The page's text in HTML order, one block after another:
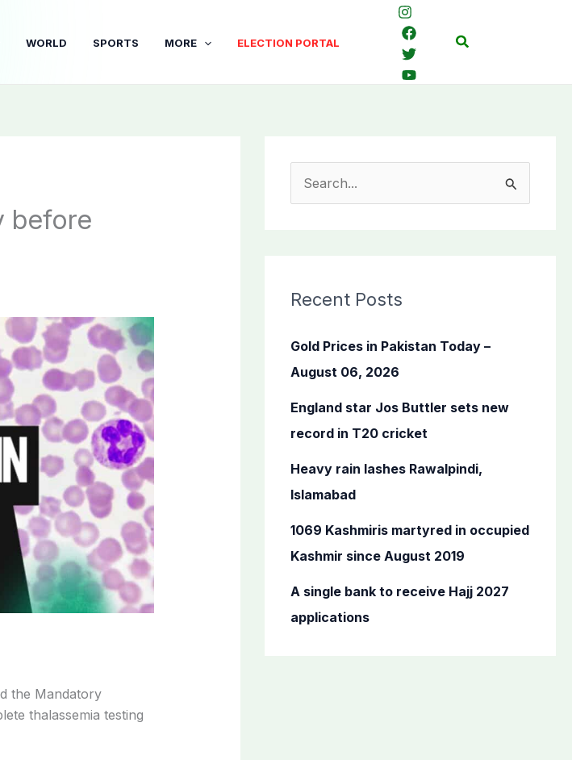
WORLD SPORTS MORE ELECTION PORTAL Search
before
the Mandatory
thalassemia testing
c
f
o
Recent Posts
Gold Prices in Pakistan Today –
August 06, 2026
England star Jos Buttler sets new
record in T20 cricket
Heavy rain lashes Rawalpindi,
Islamabad
1069 Kashmiris martyred in occupied
Kashmir since August 2019
A single bank to receive Hajj 2027
applications